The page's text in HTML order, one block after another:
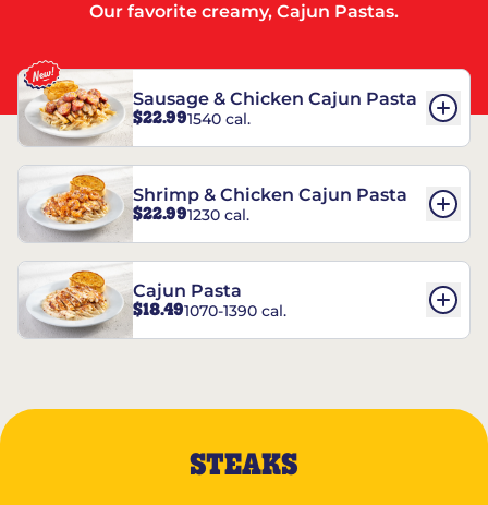
Our favorite creamy, Cajun Pastas.
Sausage & Chicken Cajun Pasta
$22.991540 cal.
Shrimp & Chicken Cajun Pasta
$22.991230 cal.
Cajun Pasta
$18.491070-1390 cal.
STEAKS